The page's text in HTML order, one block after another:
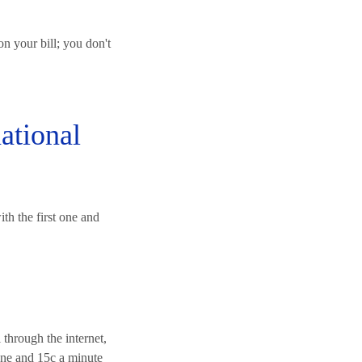
your bill; you don't
the first one and
the internet,
and 15c a minute